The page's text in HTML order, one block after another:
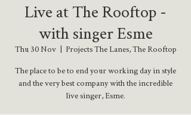
Live at The Rooftop -
with singer Esme
Thu 30 Nov
  |
Projects The Lanes, The Rooftop
The place to be to end your working day in style
and the very best company with the incredible
live singer, Esme.